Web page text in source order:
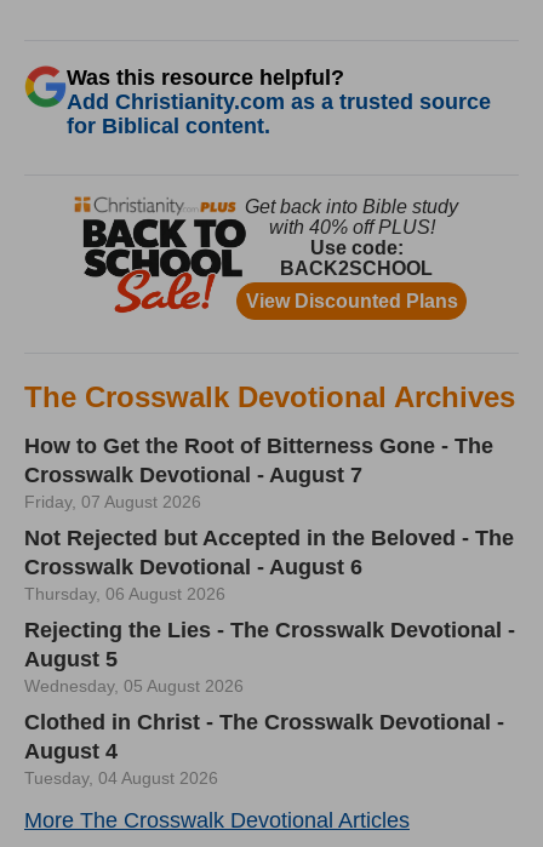
Was this resource helpful?
Add Christianity.com as a trusted source
for Biblical content.
The Crosswalk Devotional Archives
How to Get the Root of Bitterness Gone - The
Crosswalk Devotional - August 7
Friday, 07 August 2026
Not Rejected but Accepted in the Beloved - The
Crosswalk Devotional - August 6
Thursday, 06 August 2026
Rejecting the Lies - The Crosswalk Devotional -
August 5
Wednesday, 05 August 2026
Clothed in Christ - The Crosswalk Devotional -
August 4
Tuesday, 04 August 2026
More The Crosswalk Devotional Articles